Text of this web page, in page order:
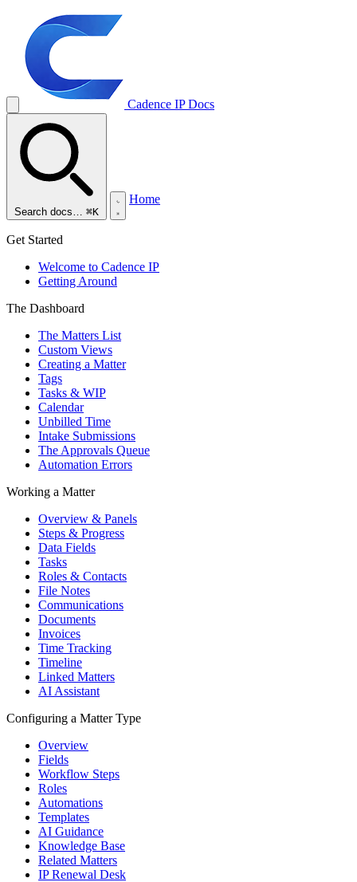
Cadence IP Docs
Search docs… ⌘K
Home
Get Started
Welcome to Cadence IP
Getting Around
The Dashboard
The Matters List
Custom Views
Creating a Matter
Tags
Tasks & WIP
Calendar
Unbilled Time
Intake Submissions
The Approvals Queue
Automation Errors
Working a Matter
Overview & Panels
Steps & Progress
Data Fields
Tasks
Roles & Contacts
File Notes
Communications
Documents
Invoices
Time Tracking
Timeline
Linked Matters
AI Assistant
Configuring a Matter Type
Overview
Fields
Workflow Steps
Roles
Automations
Templates
AI Guidance
Knowledge Base
Related Matters
IP Renewal Desk